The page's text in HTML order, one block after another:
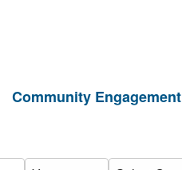
Community Engagement